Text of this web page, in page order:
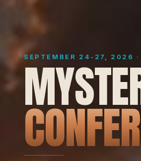
SEPTEMBER 24-27, 2026 ·